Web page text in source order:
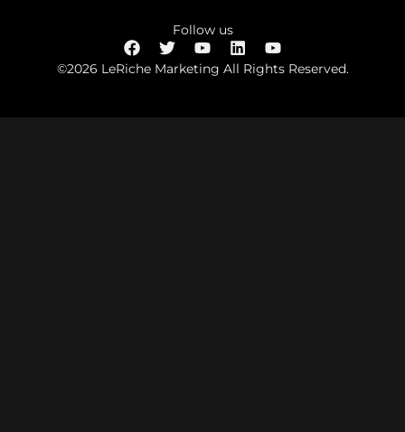
Follow us
©2026 LeRiche Marketing All Rights Reserved.